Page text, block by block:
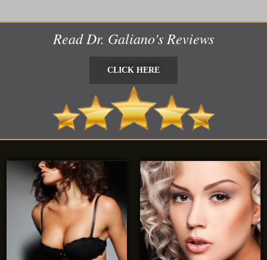
Read Dr. Galiano's Reviews
CLICK HERE
CLICK HERE